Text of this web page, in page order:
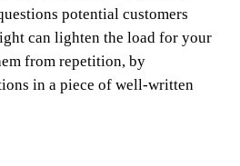
potential customers
can lighten the load for your
from repetition, by
in a piece of well-written